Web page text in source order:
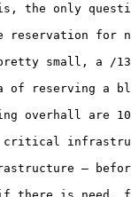
the only
reservation for
small, a /13
of reserving a
overhall are
–